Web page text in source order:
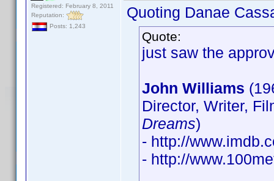
Registered: February 8, 2011
Reputation:
Posts: 1,243
Quoting Danae
Quote:
just saw the
John Williams
Director, Writer,
Dreams)
- http://
- http://